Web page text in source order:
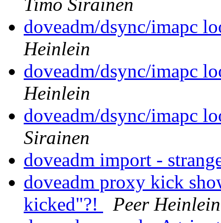
Timo Sirainen
doveadm/dsync/imapc
Heinlein
doveadm/dsync/imapc
Heinlein
doveadm/dsync/imapc
Sirainen
doveadm import -
doveadm proxy kick
kicked"?!
Peer Heinlein